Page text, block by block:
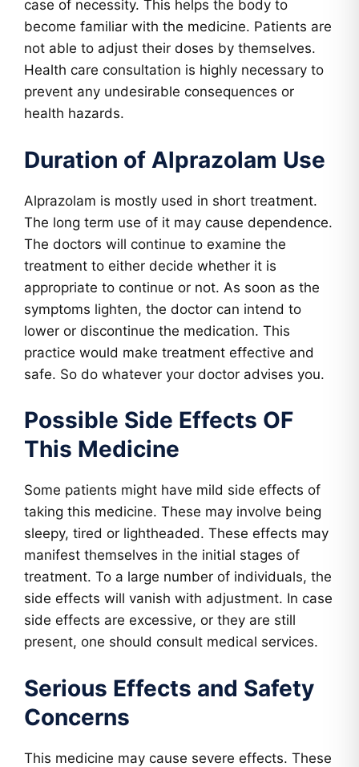
case of necessity. This helps the body to
become familiar with the medicine. Patients are
not able to adjust their doses by themselves.
Health care consultation is highly necessary to
prevent any undesirable consequences or
health hazards.
Duration of Alprazolam Use
Alprazolam is mostly used in short treatment.
The long term use of it may cause dependence.
The doctors will continue to examine the
treatment to either decide whether it is
appropriate to continue or not. As soon as the
symptoms lighten, the doctor can intend to
lower or discontinue the medication. This
practice would make treatment effective and
safe. So do whatever your doctor advises you.
Possible Side Effects OF
This Medicine
Some patients might have mild side effects of
taking this medicine. These may involve being
sleepy, tired or lightheaded. These effects may
manifest themselves in the initial stages of
treatment. To a large number of individuals, the
side effects will vanish with adjustment. In case
side effects are excessive, or they are still
present, one should consult medical services.
Serious Effects and Safety
Concerns
This medicine may cause severe effects. These